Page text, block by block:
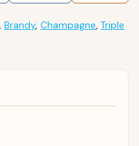
Brandy, Champagne Triple